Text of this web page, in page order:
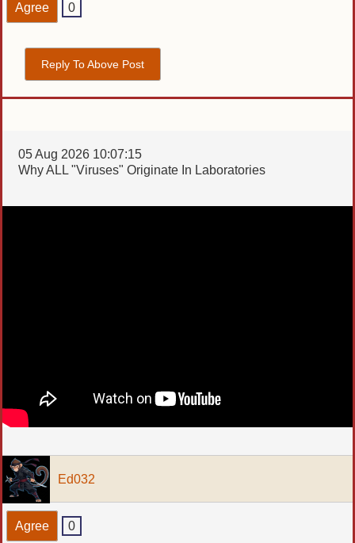
Agree 0
Reply To Above Post
05 Aug 2026 10:07:15
Why ALL "Viruses" Originate In Laboratories
Ed032
Agree 0